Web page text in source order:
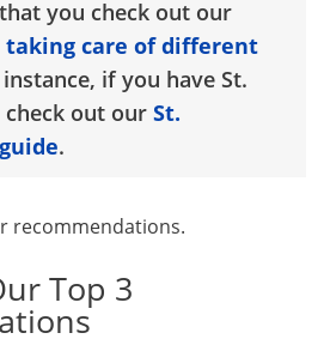
you check out our
taking care of different
if you have St.
check out our St.
.
recommendations.
Top 3